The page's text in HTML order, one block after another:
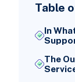
Table
In
The